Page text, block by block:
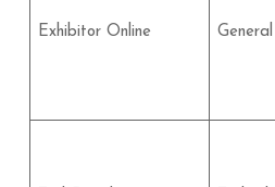
Exhibitor Online General